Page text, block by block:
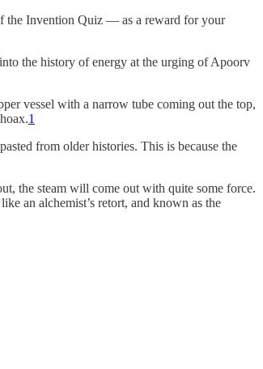
the Invention Quiz — as a reward for your
the history of energy at the urging of Apoorv
vessel with a narrow tube coming out the top,
1
from older histories. This is because the
the steam will come out with quite some force.
an alchemist’s retort, and known as the